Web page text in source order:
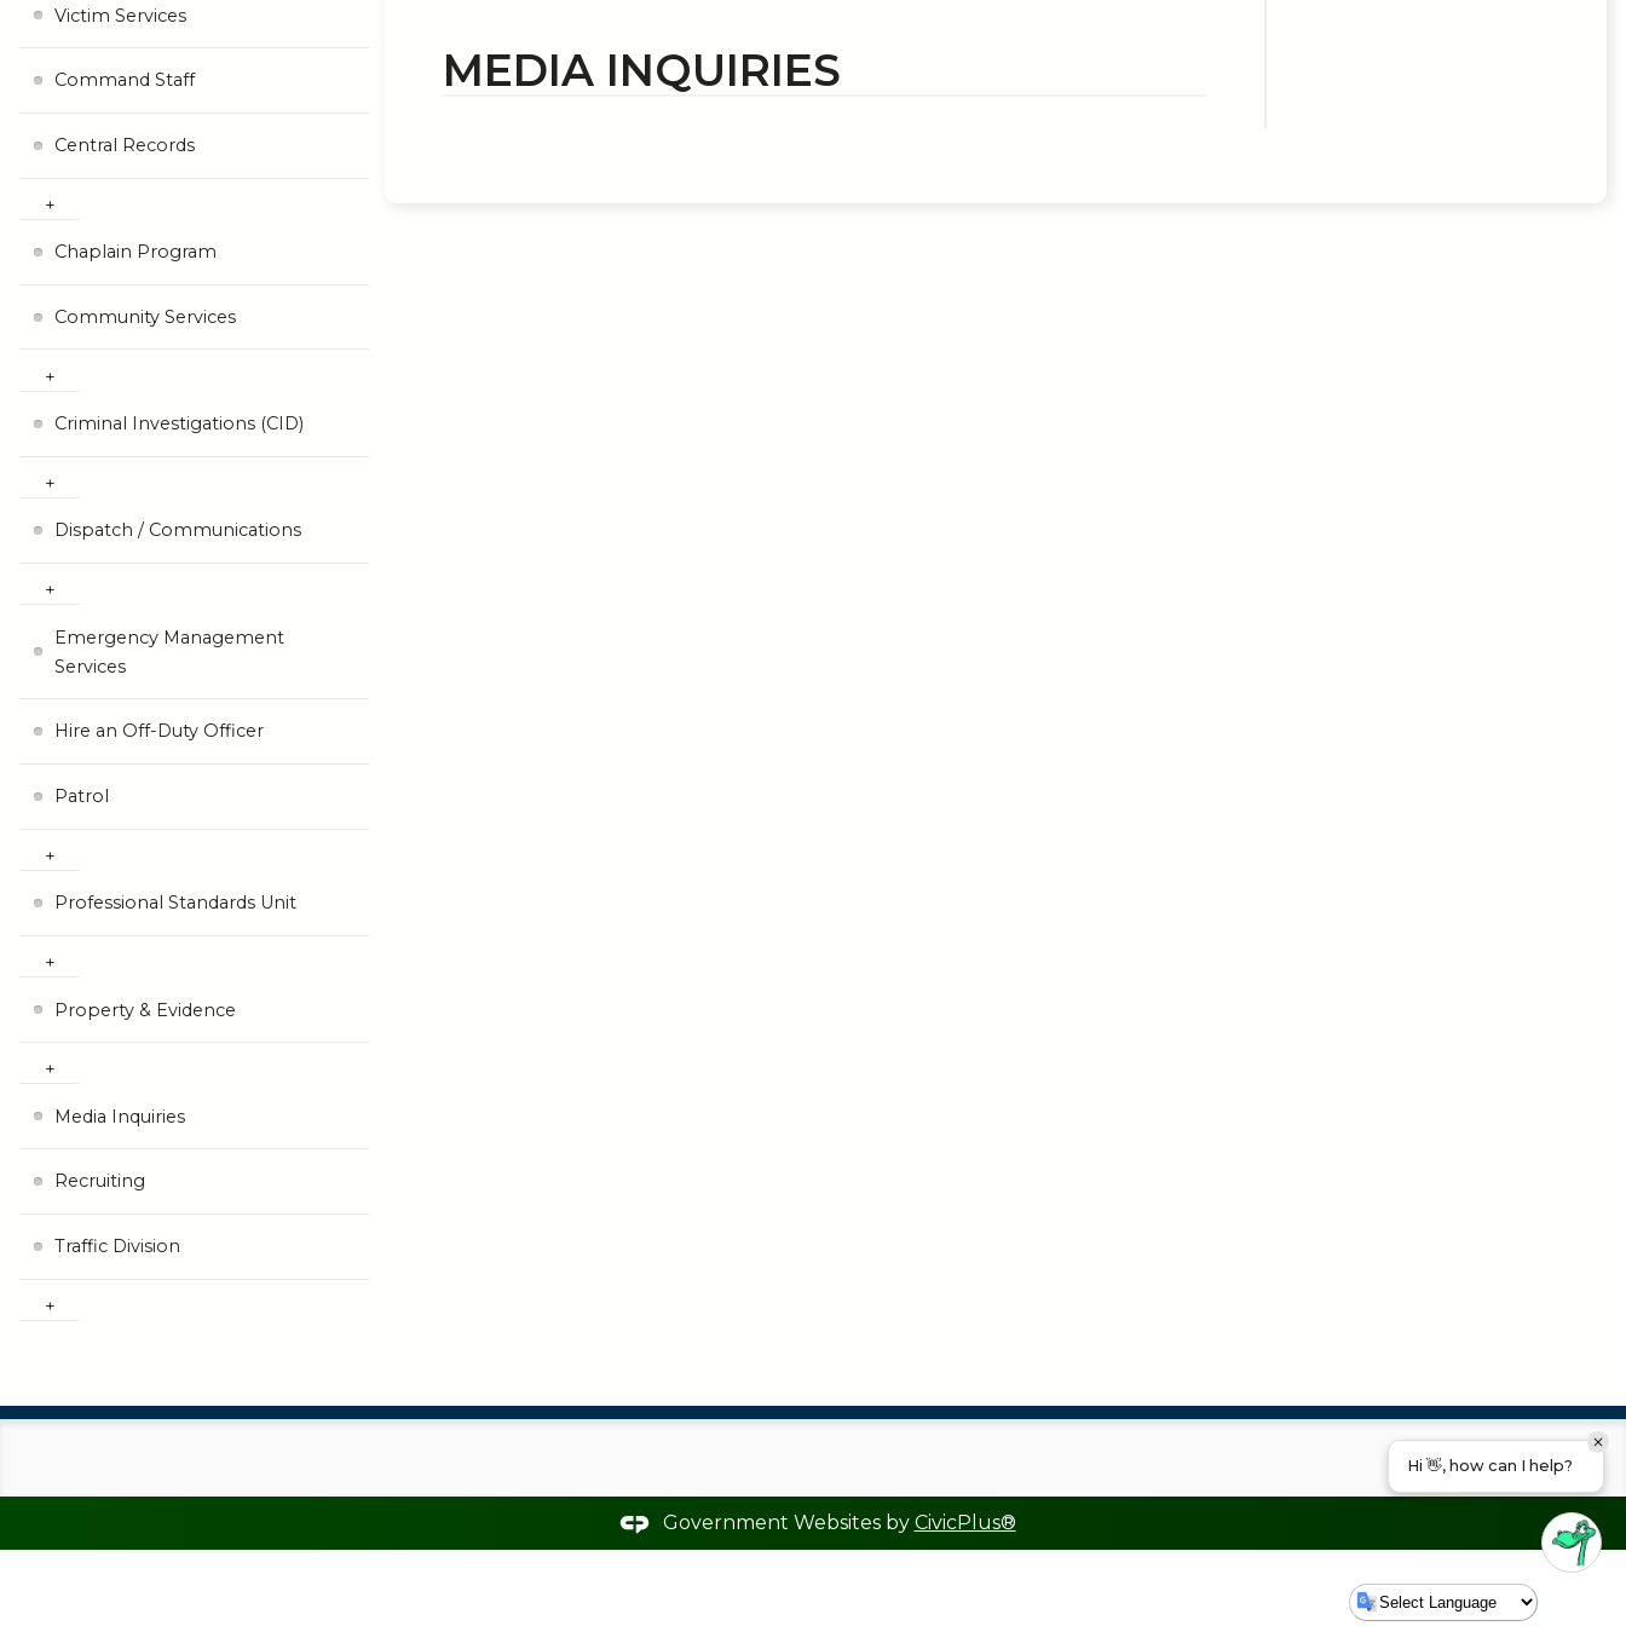
MEDIA INQUIRIES
Victim Services
Command Staff
Central Records
Chaplain Program
Community Services
Criminal Investigations (CID)
Dispatch / Communications
Emergency Management
Services
Hire an Off-Duty Officer
Patrol
Professional Standards Unit
Property & Evidence
Media Inquiries
Recruiting
Traffic Division
Government Websites by CivicPlus®
Hi 👋, how can I help?